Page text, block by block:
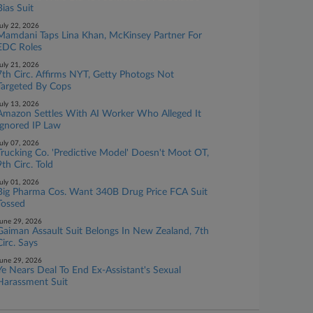
Suit
22, 2026
Taps Lina Khan, McKinsey Partner For
Roles
21, 2026
Circ. Affirms NYT, Getty Photogs Not
Targeted By Cops
13, 2026
Settles With AI Worker Who Alleged It
Ignored IP Law
07, 2026
Trucking Co. 'Predictive Model' Doesn't Moot OT,
Circ. Told
01, 2026
Pharma Cos. Want 340B Drug Price FCA Suit
Tossed
29, 2026
Assault Suit Belongs In New Zealand, 7th
Says
29, 2026
Nears Deal To End Ex-Assistant's Sexual
Suit